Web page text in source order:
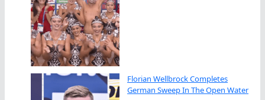
Florian Wellbrock Completes
German Sweep In The Open Water